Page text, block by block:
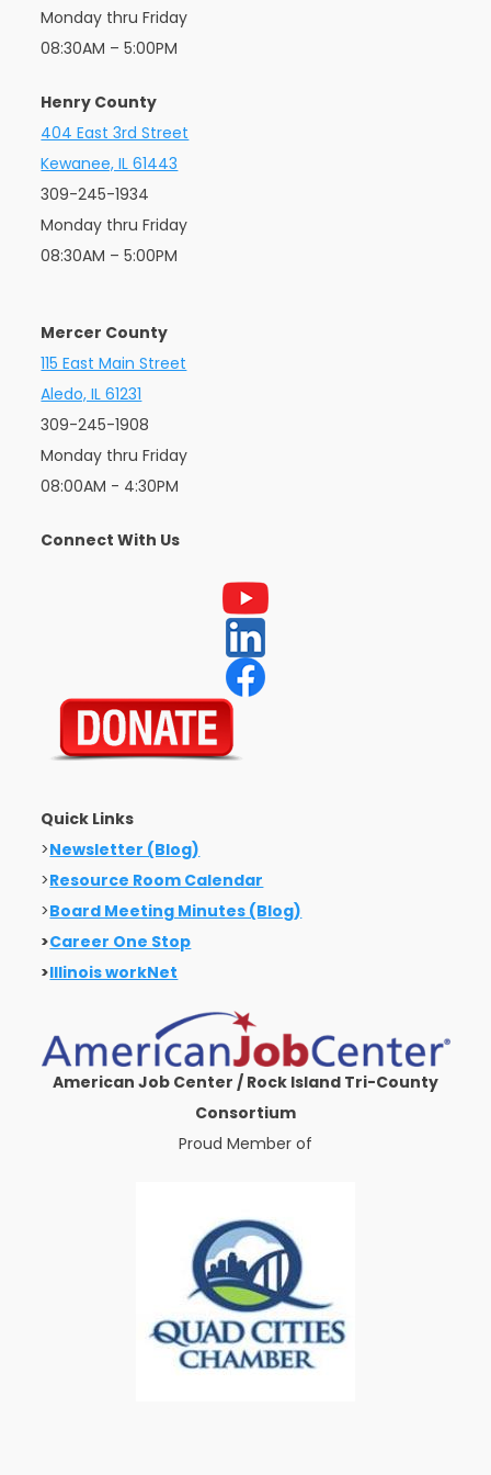
Monday thru Friday
08:30AM – 5:00PM
Henry County
404 East 3rd Street
Kewanee, IL 61443
309-245-1934
Monday thru Friday
08:30AM – 5:00PM
Mercer County
115 East Main Street
Aledo, IL 61231
309-245-1908
Monday thru Friday
08:00AM - 4:30PM
Connect With Us
Quick Links
>Newsletter (Blog)
>Resource Room Calendar
>Board Meeting Minutes (Blog)
>Career One Stop
>Illinois workNet
American Job Center / Rock Island Tri-County
Consortium
Proud Member of